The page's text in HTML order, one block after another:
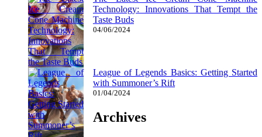
Technology: Innovations That Tempt the
Taste Buds
04/06/2024
League of Legends Basics: Getting Started
with Summoner’s Rift
01/04/2024
Archives